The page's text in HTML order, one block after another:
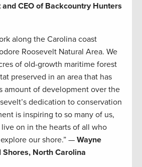
CEO of Backcountry Hunters
along the Carolina coast
Roosevelt Natural Area. We
of old-growth maritime forest
preserved in an area that has
amount of development over the
dedication to conservation
is inspiring to so many of us,
on in the hearts of all who
our shore.” — Wayne
Shores, North Carolina